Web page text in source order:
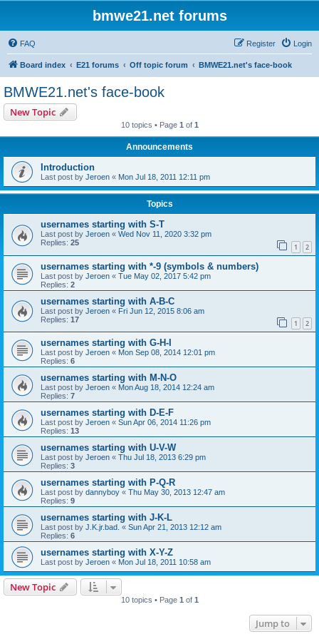
bmwe21.net forums
FAQ Login
Register
Board index E21 forums Off topic forum BMWE21.net's face-book
BMWE21.net's face-book
New Topic
10 topics • Page 1 of 1
Announcements
Introduction
Last post by Jeroen « Mon Jul 18, 2011 12:11 pm
Topics
usernames starting with S-T
Last post by Jeroen « Wed Nov 11, 2020 3:32 pm
Replies: 25 1 2
usernames starting with *-9 (symbols & numbers)
Last post by Jeroen « Tue May 02, 2017 5:42 pm
Replies: 2
usernames starting with A-B-C
Last post by Jeroen « Fri Jun 12, 2015 8:06 am
Replies: 17 1 2
usernames starting with G-H-I
Last post by Jeroen « Mon Sep 08, 2014 12:01 pm
Replies: 6
usernames starting with M-N-O
Last post by Jeroen « Mon Aug 18, 2014 12:24 am
Replies: 7
usernames starting with D-E-F
Last post by Jeroen « Sun Apr 06, 2014 11:26 pm
Replies: 13
usernames starting with U-V-W
Last post by Jeroen « Thu Jul 18, 2013 6:29 pm
Replies: 3
usernames starting with P-Q-R
Last post by dannyboy « Thu May 30, 2013 12:47 am
Replies: 9
usernames starting with J-K-L
Last post by J.K.jr.bad. « Sun Apr 21, 2013 12:12 am
Replies: 6
usernames starting with X-Y-Z
Last post by Jeroen « Mon Jul 18, 2011 10:58 am
New Topic
10 topics • Page 1 of 1
Jump to